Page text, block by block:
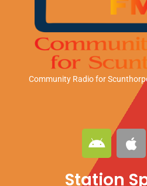
Community Radio for
A
n
d
r
A
p
p
l
Station